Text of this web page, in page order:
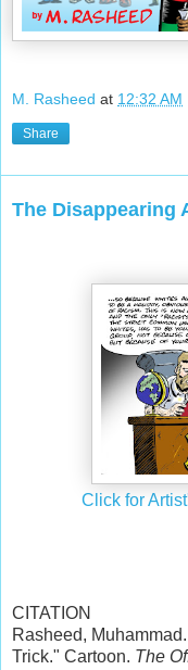
M. Rasheed at 12:32 AM
Share
The Disappearing
Click for
CITATION
Rasheed,
Trick." Cartoon. The